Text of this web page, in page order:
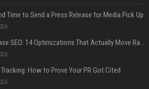
Time to Send a Press Release for Media Pick Up
Press Release SEO: 14 Optimizations That Actually Move Rankings
How to Prove Your PR Got Cited